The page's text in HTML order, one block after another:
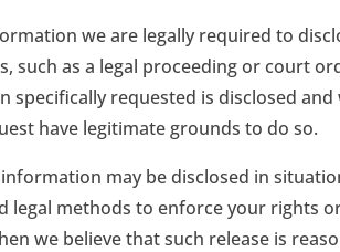
we are legally required to
such as a legal proceeding or court
specifically requested is disclosed
have legitimate grounds to do so.
may be disclosed in
legal methods to enforce your rights
we believe that such release is